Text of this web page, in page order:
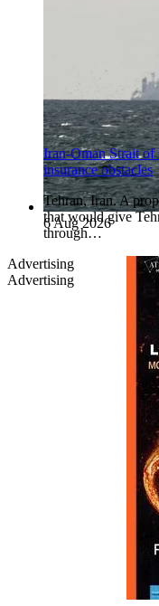
6 Aug 2026
Iran-Oman Strait of
insurance obstacles
Tehran, Iran. A
that would give
through…
Advertising
Advertising